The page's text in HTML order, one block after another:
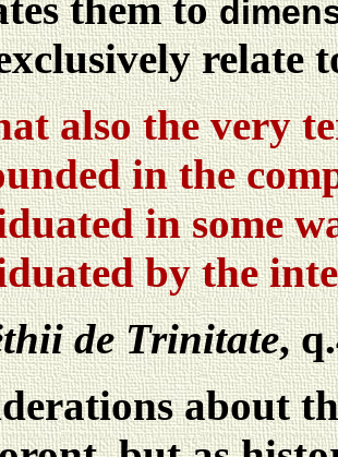
relate
also the very
in the
in some
by the
de Trinitate,
about